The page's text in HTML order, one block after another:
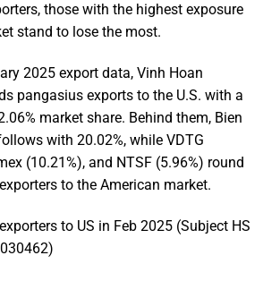
those with the highest exposure
stand to lose the most.
2025 export data, Vinh Hoan
pangasius exports to the U.S. with a
market share. Behind them, Bien
with 20.02%, while VDTG
(10.21%), and NTSF (5.96%) round
to the American market.
to US in Feb 2025 (Subject HS